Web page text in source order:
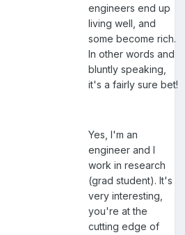
engineers end up
living well, and
some become rich.
In other words and
bluntly speaking,
it's a fairly sure bet!
Yes, I'm an
engineer and I
work in research
(grad student). It's
very interesting,
you're at the
cutting edge of